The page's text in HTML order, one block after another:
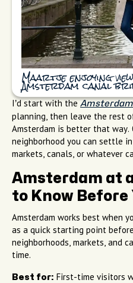
Maartje enjoying
Amsterdam canal
I’d start with the
planning, then leave the rest
Amsterdam is better that way.
neighborhood you can settle
markets, canals, or whatever
Amsterdam at
to Know Before
Amsterdam works best when
as a quick starting point
neighborhoods, markets, and
time.
Best for: First-time visitors